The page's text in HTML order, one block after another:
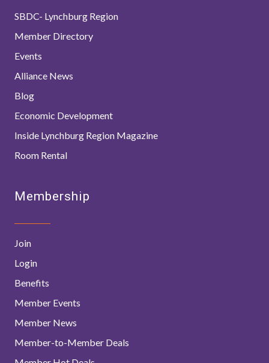
SBDC- Lynchburg Region
Member Directory
Events
Alliance News
Blog
Economic Development
Inside Lynchburg Region Magazine
Room Rental
Membership
Join
Login
Benefits
Member Events
Member News
Member-to-Member Deals